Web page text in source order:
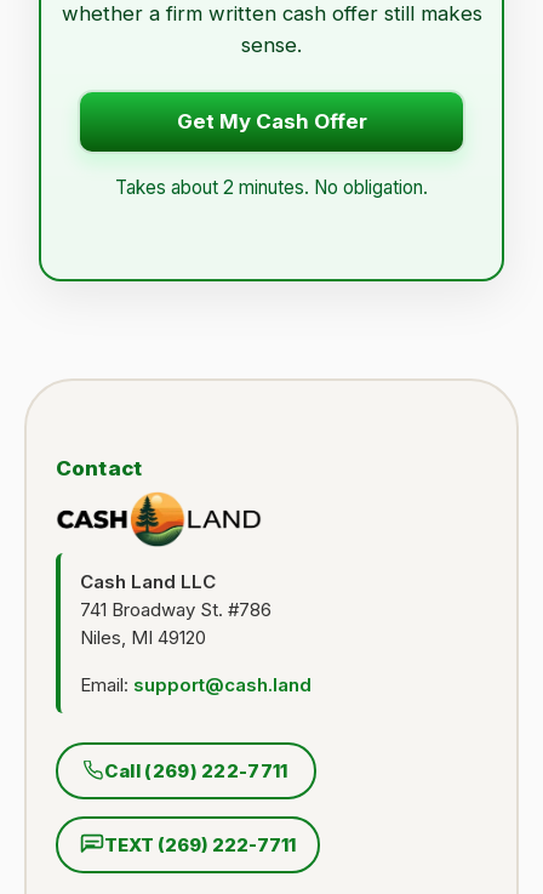
whether a firm written cash offer still makes
sense.
Get My Cash Offer
Takes about 2 minutes. No obligation.
Contact
Cash Land LLC
741 Broadway St. #786
Niles, MI 49120
Email: support@cash.land
Call (269) 222-7711
TEXT (269) 222-7711